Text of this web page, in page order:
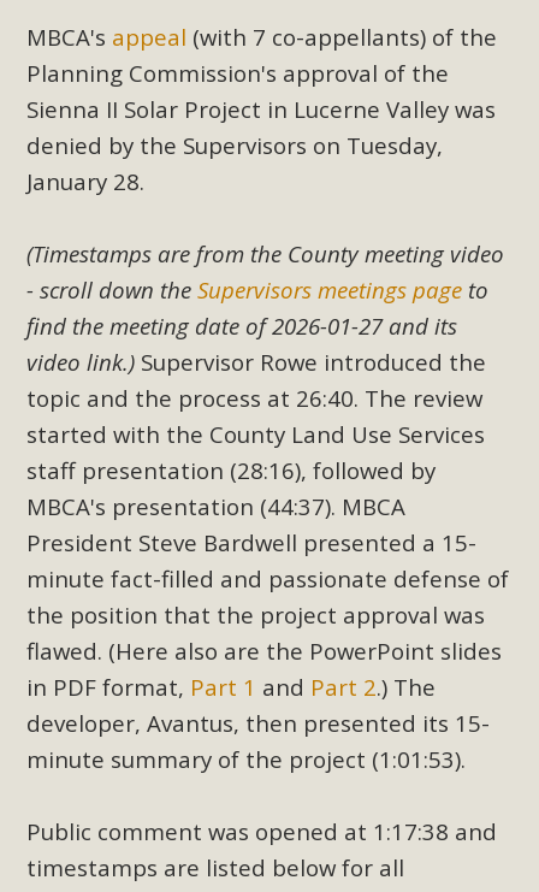
MBCA's appeal (with 7 co-appellants) of the
Planning Commission's approval of the
Sienna II Solar Project in Lucerne Valley was
denied by the Supervisors on Tuesday,
January 28.
(Timestamps are from the County meeting video
- scroll down theSupervisors meetings page to
find the meeting date of 2026-01-27 and its
video link.) Supervisor Rowe introduced the
topic and the process at 26:40. The review
started with the County Land Use Services
staff presentation (28:16), followed by
MBCA's presentation (44:37). MBCA
President Steve Bardwell presented a 15-
minute fact-filled and passionate defense of
the position that the project approval was
flawed. (Here also are the PowerPoint slides
in PDF format, Part 1 and Part 2.) The
developer, Avantus, then presented its 15-
minute summary of the project (1:01:53).
Public comment was opened at 1:17:38 and
timestamps are listed below for all